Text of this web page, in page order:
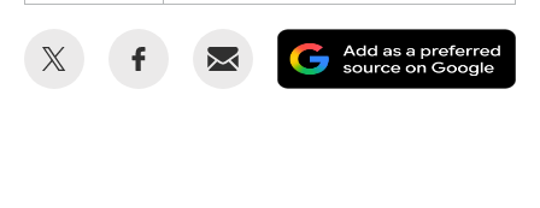
Share
Share
Email
as